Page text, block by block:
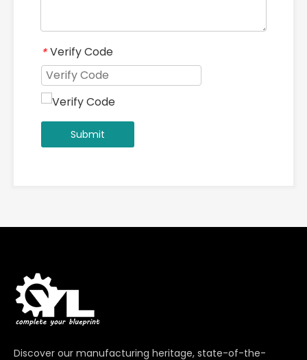
* Verify Code
Submit
Discover our manufacturing heritage, state-of-the-